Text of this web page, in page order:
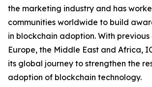
the marketing industry and has
communities worldwide to build
in blockchain adoption. With previous
Europe, the Middle East and Africa,
its global journey to strengthen the
adoption of blockchain technology.